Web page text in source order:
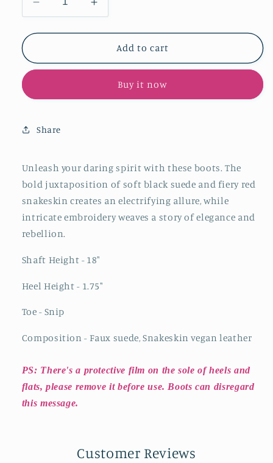
Decrease
quantity
for
Black
And
Snakeskin
Embroidery
Half-
Zip
Knee
High
Cowgirl
Increase
quantity
for
Contrast
Black
Suede
And
Embroidery
Half-
Knee
High
Add to cart
Buy it now
Share
Unleash your daring spirit with these boots. The
bold juxtaposition of soft black suede and fiery red
snakeskin creates an electrifying allure, while
intricate embroidery weaves a story of elegance and
rebellion.
Shaft Height - 18"
Heel Height - 1.75"
Toe - Snip
Composition - Faux suede, Snakeskin vegan leather
PS: There's a protective film on the sole of heels and
flats, please remove it before use. Boots can disregard
this message.
Customer Reviews